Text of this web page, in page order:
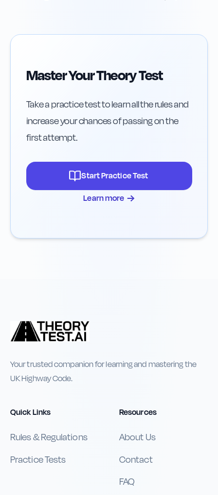
Master Your Theory Test
Take a practice test to learn all the rules and
increase your chances of passing on the
first attempt.
Start Practice Test
Learn more →
Your trusted companion for learning and mastering the
UK Highway Code.
Quick Links
Rules & Regulations
Practice Tests
Resources
About Us
Contact
FAQ